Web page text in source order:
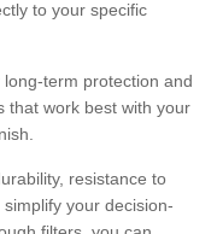
to your specific
term protection and
that work best with your
resistance to
your decision-